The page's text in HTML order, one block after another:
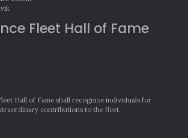
Fleet Hall of Fame
Hall of Fame shall recognize individuals for
contributions to the fleet.